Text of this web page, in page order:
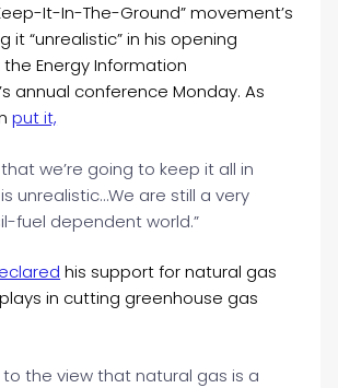
It-In-The-Ground” movement’s
it “unrealistic” in his opening
Energy Information
annual conference Monday. As
put it,
we’re going to keep it all in
unrealistic…We are still a very
fuel dependent world.”
his support for natural gas
in cutting greenhouse gas
to the view that natural gas is a